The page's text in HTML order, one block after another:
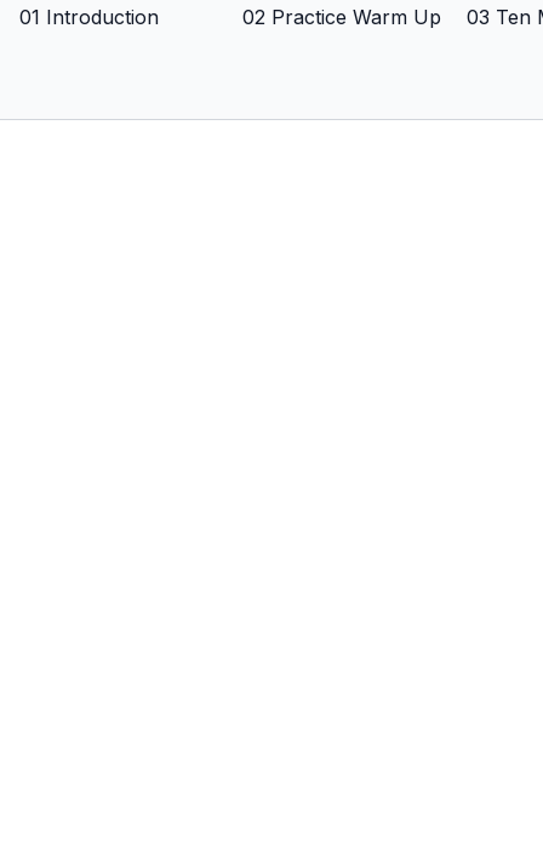
01 Introduction 02 Practice Warm Up